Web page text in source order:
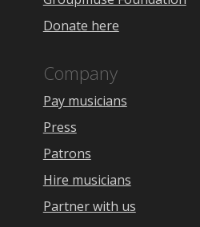
Donate here
Company
Pay musicians
Press
Patrons
Hire musicians
Partner with us